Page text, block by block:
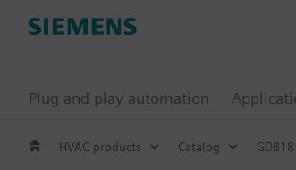
Plug and play automation
HVAC products Catalog